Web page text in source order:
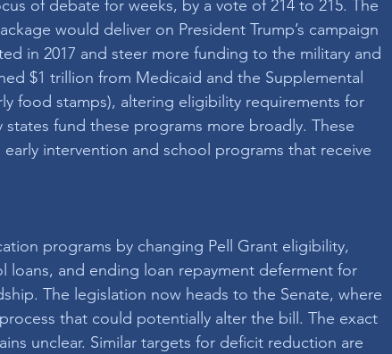
of debate for weeks, by a vote of 214 to 215. The
would deliver on President Trump’s campaign
in 2017 and steer more funding to the military and
$1 trillion from Medicaid and the Supplemental
food stamps), altering eligibility requirements for
fund these programs more broadly. These
intervention and school programs that receive
programs by changing Pell Grant eligibility,
loans, and ending loan repayment deferment for
The legislation now heads to the Senate, where
that could potentially alter the bill. The exact
unclear. Similar targets for deficit reduction are